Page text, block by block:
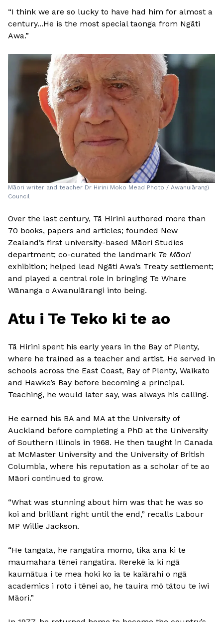
“I think we are so lucky to have had him for almost a
century...He is the most special taonga from Ngāti
Awa.”
Māori writer and teacher Dr Hirini Moko Mead Photo / Awanuiārangi
Council
Over the last century, Tā Hirini authored more than
70 books, papers and articles; founded New
Zealand’s first university-based Māori Studies
department; co-curated the landmark Te Māori
exhibition; helped lead Ngāti Awa’s Treaty settlement;
and played a central role in bringing Te Whare
Wānanga o Awanuiārangi into being.
Atu i Te Teko ki te ao
Tā Hirini spent his early years in the Bay of Plenty,
where he trained as a teacher and artist. He served in
schools across the East Coast, Bay of Plenty, Waikato
and Hawke’s Bay before becoming a principal.
Teaching, he would later say, was always his calling.
He earned his BA and MA at the University of
Auckland before completing a PhD at the University
of Southern Illinois in 1968. He then taught in Canada
at McMaster University and the University of British
Columbia, where his reputation as a scholar of te ao
Māori continued to grow.
“What was stunning about him was that he was so
koi and brilliant right until the end,” recalls Labour
MP Willie Jackson.
“He tangata, he rangatira momo, tika ana ki te
maumahara tēnei rangatira. Rerekē ia ki ngā
kaumātua i te mea hoki ko ia te kaiārahi o ngā
academics i roto i tēnei ao, he tauira mō tātou te iwi
Māori.”